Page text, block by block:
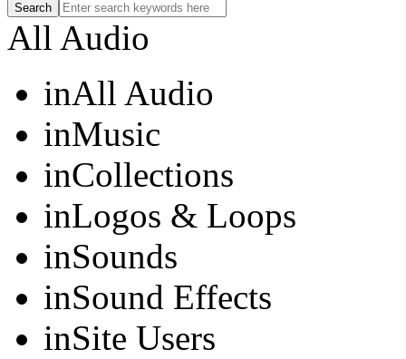
All Audio
inAll Audio
inMusic
inCollections
inLogos & Loops
inSounds
inSound Effects
inSite Users